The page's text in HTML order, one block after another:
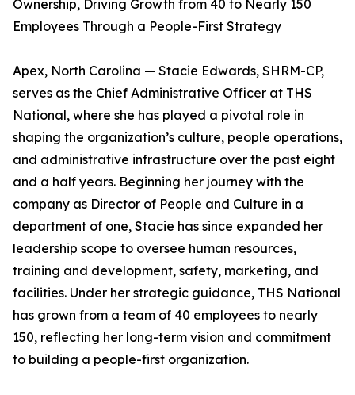
Ownership, Driving Growth from 40 to Nearly 150
Employees Through a People-First Strategy
Apex, North Carolina — Stacie Edwards, SHRM-CP,
serves as the Chief Administrative Officer at THS
National, where she has played a pivotal role in
shaping the organization’s culture, people operations,
and administrative infrastructure over the past eight
and a half years. Beginning her journey with the
company as Director of People and Culture in a
department of one, Stacie has since expanded her
leadership scope to oversee human resources,
training and development, safety, marketing, and
facilities. Under her strategic guidance, THS National
has grown from a team of 40 employees to nearly
150, reflecting her long-term vision and commitment
to building a people-first organization.